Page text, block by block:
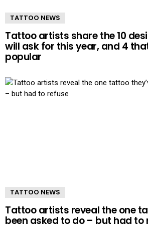
TATTOO NEWS
Tattoo artists share the 10
will ask for this year, and 4
popular
TATTOO NEWS
Tattoo artists reveal the one
been asked to do – but had to